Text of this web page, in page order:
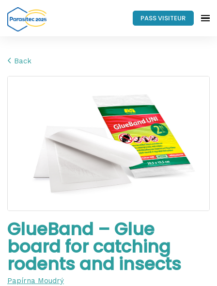
PASS VISITEUR
Back
GlueBand – Glue
board for catching
rodents and insects
Papírna Moudrý